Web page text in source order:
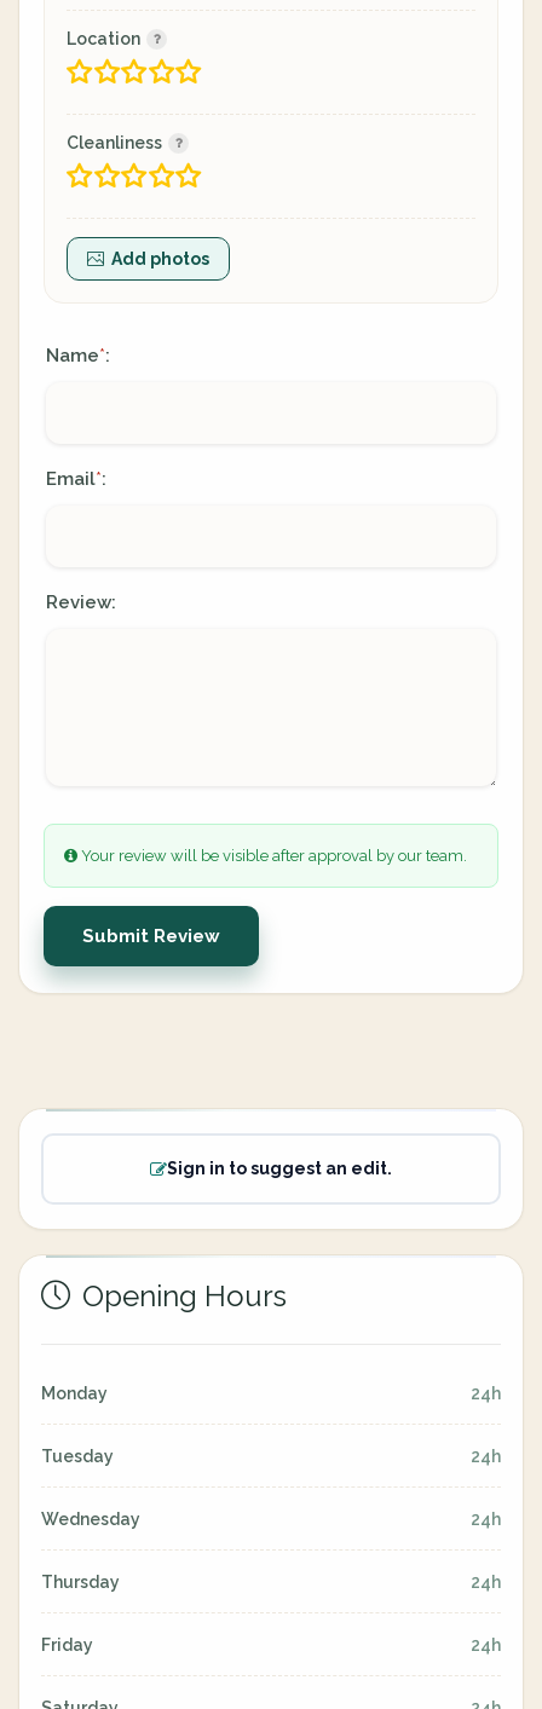
Location
Cleanliness
Add photos
Name*:
Email*:
Review:
Your review will be visible after approval by our team.
Submit Review
Sign in to suggest an edit.
Opening Hours
Monday 24h
Tuesday 24h
Wednesday 24h
Thursday 24h
Friday 24h